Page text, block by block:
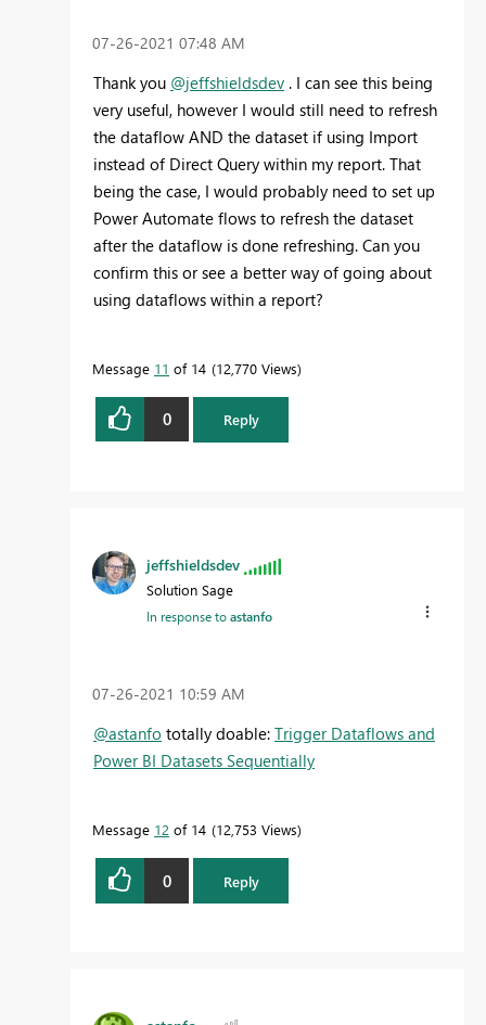
‎07-26-2021 07:48 AM
Thank you @jeffshieldsdev . I can see this being
very useful, however I would still need to refresh
the dataflow AND the dataset if using Import
instead of Direct Query within my report. That
being the case, I would probably need to set up
Power Automate flows to refresh the dataset
after the dataflow is done refreshing. Can you
confirm this or see a better way of going about
using dataflows within a report?
Message 11 of 14 12,770 Views
0 Reply
jeffshieldsdev
Solution Sage
In response toastanfo
‎07-26-2021 10:59 AM
@astanfo totally doable: Trigger Dataflows and
Power BI Datasets Sequentially
Message 12 of 14 12,753 Views
0 Reply